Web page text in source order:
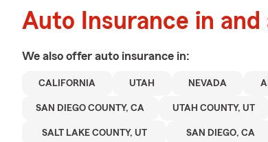
Auto Insurance in and
We also offer auto insurance in:
CALIFORNIA UTAH NEVADA
SAN DIEGO COUNTY, CA UTAH COUNTY, UT
SALT LAKE COUNTY, UT SAN DIEGO, CA